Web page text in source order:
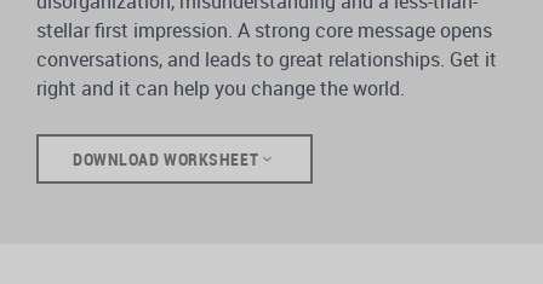
stellar first impression. A strong core message opens
conversations, and leads to great relationships. Get it
right and it can help you change the world.
DOWNLOAD WORKSHEET